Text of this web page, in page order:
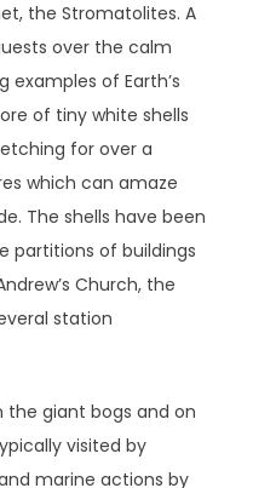
the Stromatolites. A
over the calm
of Earth’s
of tiny white shells
for over a
which can amaze
The shells have been
partitions of buildings
Church, the
station
the giant bogs and on
visited by
marine actions by